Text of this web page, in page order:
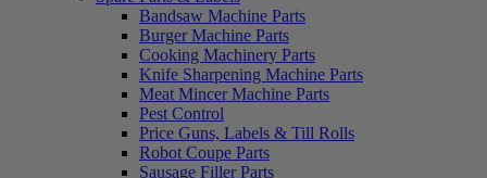
Bandsaw Machine Parts
Burger Machine Parts
Cooking Machinery Parts
Knife Sharpening Machine Parts
Meat Mincer Machine Parts
Pest Control
Price Guns, Labels & Till Rolls
Robot Coupe Parts
Sausage Filler Parts